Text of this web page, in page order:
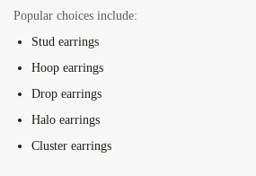
Popular choices include:
Stud earrings
Hoop earrings
Drop earrings
Halo earrings
Cluster earrings